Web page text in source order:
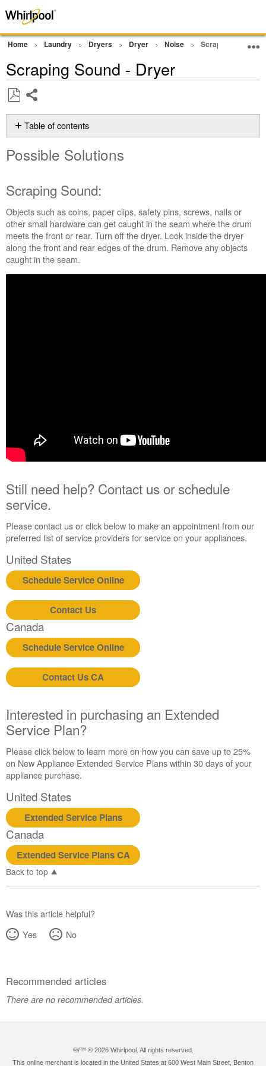
Home Laundry Dryers Dryer Noise Scraping Sound -
Scraping Sound - Dryer
as
PDF
Table of contents
Solutions
Sound:
Still
need
help?
Contact
us or
schedule
Canada
Possible Solutions
Scraping Sound:
Objects such as coins, paper clips, safety pins, screws, nails or
other small hardware can get caught in the seam where the drum
meets the front or rear. Turn off the dryer. Look inside the dryer
along the front and rear edges of the drum. Remove any objects
caught in the seam.
Still need help? Contact us or schedule
service.
Please contact us or click below to make an appointment from our
preferred list of service providers for service on your appliances.
United States
Schedule Service Online
Contact Us
Canada
Schedule Service Online
Contact Us CA
Interested in purchasing an Extended
Service Plan?
Please click below to learn more on how you can save up to 25%
on New Appliance Extended Service Plans within 30 days of your
appliance purchase.
United States
Extended Service Plans
Canada
Extended Service Plans CA
Back to top
Was this article helpful?
Yes
No
Recommended articles
There are no recommended articles.
®/™ © 2026 Whirlpool. All rights reserved.
This online merchant is located in the United States at 600 West Main Street, Benton